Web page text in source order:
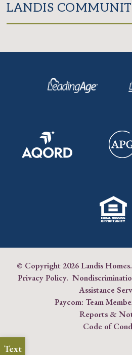
Text
LANDIS
© Copyright2026 Landis
Privacy Policy.
Assistance
Paycom: Team
Reports &
Code of